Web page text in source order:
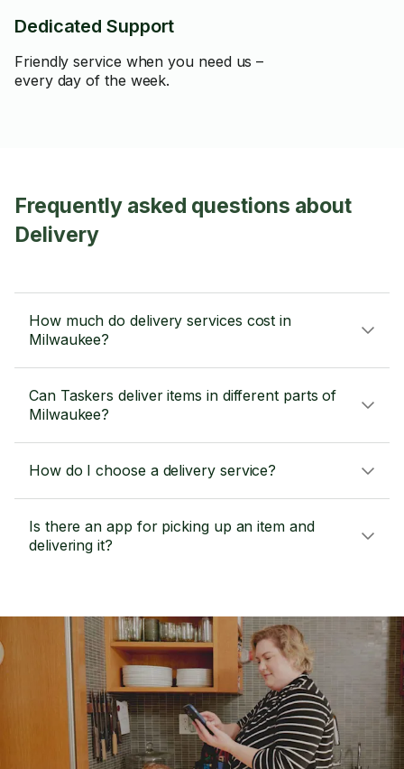
Dedicated Support
Friendly service when you need us –
every day of the week.
Frequently asked questions about
Delivery
How much do delivery services cost in
Milwaukee?
Can Taskers deliver items in different parts of
Milwaukee?
How do I choose a delivery service?
Is there an app for picking up an item and
delivering it?